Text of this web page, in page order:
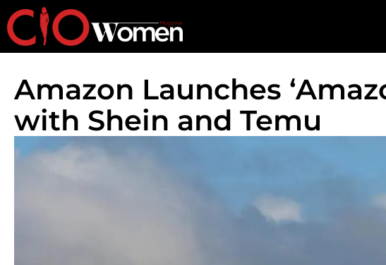
Amazon Launches
with Shein and Temu